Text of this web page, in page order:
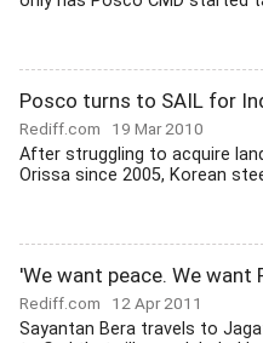
Posco turns to SAIL for
Rediff.com 19 Mar 2010
After struggling to acquire
Orissa since 2005, Korean
'We want peace. We want
Rediff.com 12 Apr 2011
Sayantan Bera travels to